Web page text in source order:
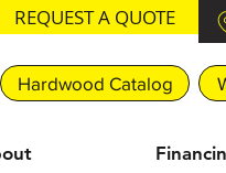
REQUEST A QUOTE
Hardwood Catalog